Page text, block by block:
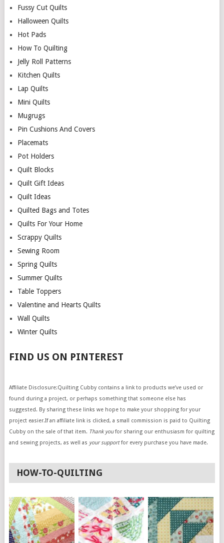
Fussy Cut Quilts
Halloween Quilts
Hot Pads
How To Quilting
Jelly Roll Patterns
Kitchen Quilts
Lap Quilts
Mini Quilts
Mugrugs
Pin Cushions And Covers
Placemats
Pot Holders
Quilt Blocks
Quilt Gift Ideas
Quilt Ideas
Quilted Bags and Totes
Quilts For Your Home
Scrappy Quilts
Sewing Room
Spring Quilts
Summer Quilts
Table Toppers
Valentine and Hearts Quilts
Wall Quilts
Winter Quilts
FIND US ON PINTEREST
Affiliate Disclosure:Quilting Cubby contains a link to products we’ve used or
found during a project, or perhaps something that someone else has
suggested. By sharing these links we hope to make your shopping for your
project easier.If an affiliate link is clicked, a small commission is paid to Quilting
Cubby on the sale of that item. Thank youfor sharing our enthusiasm for quilting
and sewing projects, as well as your supportfor every purchase you have made.
HOW-TO-QUILTING